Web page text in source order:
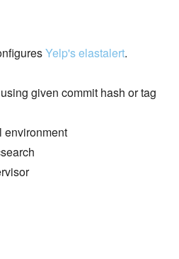
Yelp's elastalert.
given commit hash or tag
environment